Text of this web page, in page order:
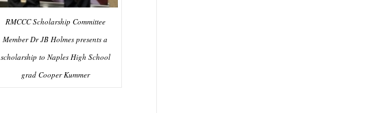
RMCCC Scholarship Committee
Member Dr JB Holmes presents a
scholarship to Naples High School
grad Cooper Kummer